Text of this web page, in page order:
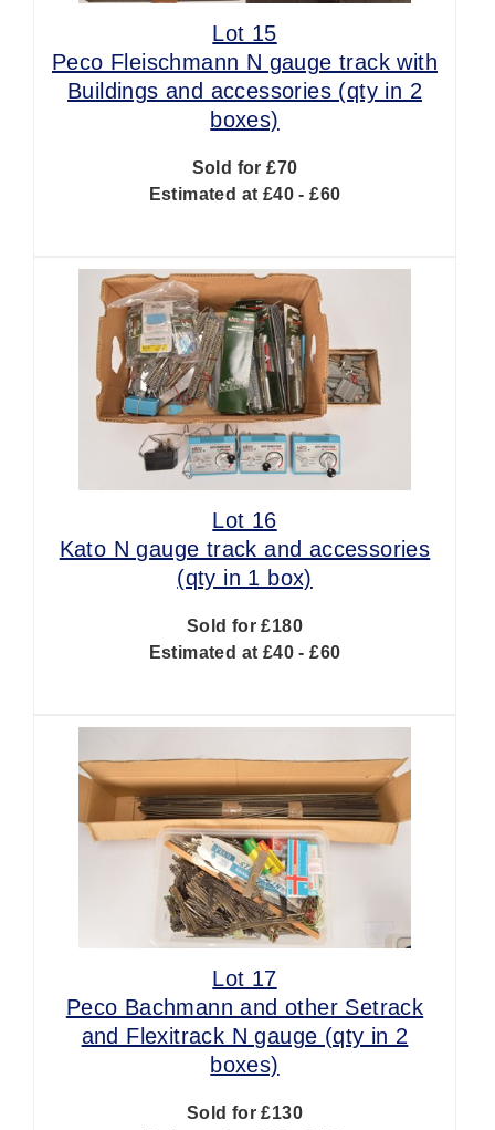
Lot 15
Peco Fleischmann N gauge track with
Buildings and accessories (qty in 2
boxes)
Sold for £70
Estimated at £40 - £60
Lot 16
Kato N gauge track and accessories
(qty in 1 box)
Sold for £180
Estimated at £40 - £60
Lot 17
Peco Bachmann and other Setrack
and Flexitrack N gauge (qty in 2
boxes)
Sold for £130